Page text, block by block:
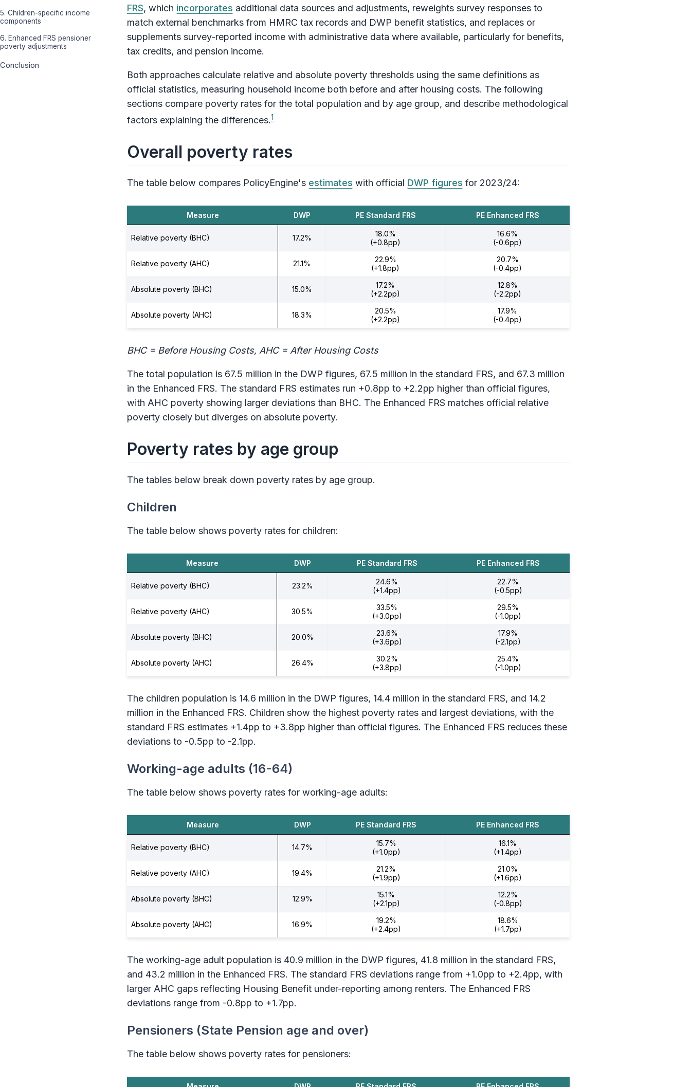
5. Children-specific income
components
6. Enhanced FRS pensioner
poverty adjustments
Conclusion
FRS, which incorporates additional data sources and adjustments, reweights survey responses to
match external benchmarks from HMRC tax records and DWP benefit statistics, and replaces or
supplements survey-reported income with administrative data where available, particularly for benefits,
tax credits, and pension income.
Both approaches calculate relative and absolute poverty thresholds using the same definitions as
official statistics, measuring household income both before and after housing costs. The following
sections compare poverty rates for the total population and by age group, and describe methodological
factors explaining the differences.1
Overall poverty rates
The table below compares PolicyEngine's estimates with official DWP figures for 2023/24:
Measure DWP PE Standard FRS PE Enhanced FRS
Relative poverty (BHC) 17.2%
18.0%
(+0.8pp)
16.6%
(-0.6pp)
Relative poverty (AHC) 21.1%
22.9%
(+1.8pp)
20.7%
(-0.4pp)
Absolute poverty (BHC) 15.0%
17.2%
(+2.2pp)
12.8%
(-2.2pp)
Absolute poverty (AHC) 18.3%
20.5%
(+2.2pp)
17.9%
(-0.4pp)
BHC = Before Housing Costs, AHC = After Housing Costs
The total population is 67.5 million in the DWP figures, 67.5 million in the standard FRS, and 67.3 million
in the Enhanced FRS. The standard FRS estimates run +0.8pp to +2.2pp higher than official figures,
with AHC poverty showing larger deviations than BHC. The Enhanced FRS matches official relative
poverty closely but diverges on absolute poverty.
Poverty rates by age group
The tables below break down poverty rates by age group.
Children
The table below shows poverty rates for children:
Measure DWP PE Standard FRS PE Enhanced FRS
Relative poverty (BHC) 23.2%
24.6%
(+1.4pp)
22.7%
(-0.5pp)
Relative poverty (AHC) 30.5%
33.5%
(+3.0pp)
29.5%
(-1.0pp)
Absolute poverty (BHC) 20.0%
23.6%
(+3.6pp)
17.9%
(-2.1pp)
Absolute poverty (AHC) 26.4%
30.2%
(+3.8pp)
25.4%
(-1.0pp)
The children population is 14.6 million in the DWP figures, 14.4 million in the standard FRS, and 14.2
million in the Enhanced FRS. Children show the highest poverty rates and largest deviations, with the
standard FRS estimates +1.4pp to +3.8pp higher than official figures. The Enhanced FRS reduces these
deviations to -0.5pp to -2.1pp.
Working-age adults (16-64)
The table below shows poverty rates for working-age adults:
Measure DWP PE Standard FRS PE Enhanced FRS
Relative poverty (BHC) 14.7%
15.7%
(+1.0pp)
16.1%
(+1.4pp)
Relative poverty (AHC) 19.4%
21.2%
(+1.9pp)
21.0%
(+1.6pp)
Absolute poverty (BHC) 12.9%
15.1%
(+2.1pp)
12.2%
(-0.8pp)
Absolute poverty (AHC) 16.9%
19.2%
(+2.4pp)
18.6%
(+1.7pp)
The working-age adult population is 40.9 million in the DWP figures, 41.8 million in the standard FRS,
and 43.2 million in the Enhanced FRS. The standard FRS deviations range from +1.0pp to +2.4pp, with
larger AHC gaps reflecting Housing Benefit under-reporting among renters. The Enhanced FRS
deviations range from -0.8pp to +1.7pp.
Pensioners (State Pension age and over)
The table below shows poverty rates for pensioners: